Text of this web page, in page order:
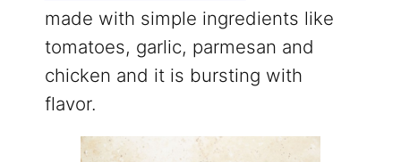
made with simple ingredients like
tomatoes, garlic, parmesan and
chicken and it is bursting with
flavor.